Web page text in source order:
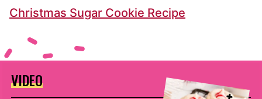
Christmas Sugar Cookie Recipe
VIDEO